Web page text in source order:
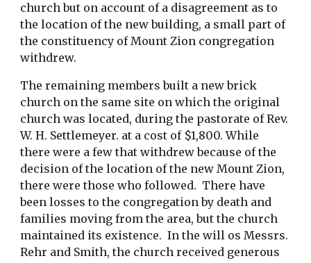
church but on account of a disagreement as to
the location of the new building, a small part of
the constituency of Mount Zion congregation
withdrew.
The remaining members built a new brick
church on the same site on which the original
church was located, during the pastorate of Rev.
W. H. Settlemeyer. at a cost of $1,800. While
there were a few that withdrew because of the
decision of the location of the new Mount Zion,
there were those who followed.  There have
been losses to the congregation by death and
families moving from the area, but the church
maintained its existence.  In the will os Messrs.
Rehr and Smith, the church received generous